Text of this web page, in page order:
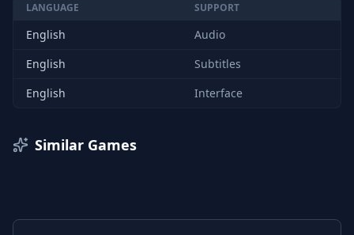
LANGUAGE SUPPORT
English
Audio
English
Subtitles
English
Interface
Similar Games